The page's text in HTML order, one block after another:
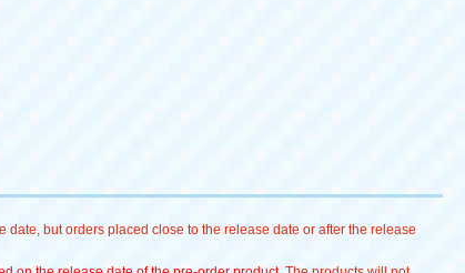
but orders placed close to the release date or after the release